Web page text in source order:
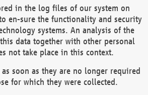
in the log files of our system on
en-sure the functionality and security
systems. An analysis of the
data together with other personal
not take place in this context.
soon as they are no longer required
for which they were collected.